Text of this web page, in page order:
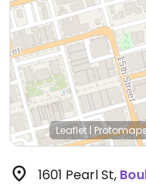
Leaflet |
1601 Pearl St,